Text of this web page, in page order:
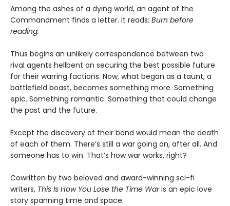
Among the ashes of a dying world, an agent of the
Commandment finds a letter. It reads: Burn before
reading.
Thus begins an unlikely correspondence between two
rival agents hellbent on securing the best possible future
for their warring factions. Now, what began as a taunt, a
battlefield boast, becomes something more. Something
epic. Something romantic. Something that could change
the past and the future.
Except the discovery of their bond would mean the death
of each of them. There’s still a war going on, after all. And
someone has to win. That’s how war works, right?
Cowritten by two beloved and award-winning sci-fi
writers, This Is How You Lose the Time Waris an epic love
story spanning time and space.